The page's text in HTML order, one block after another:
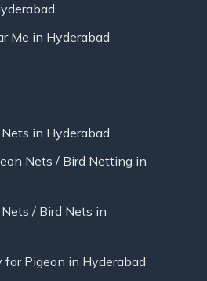
Me in Hyderabad
in Hyderabad
Nets / Bird Netting in
/ Bird Nets in
for Pigeon in Hyderabad